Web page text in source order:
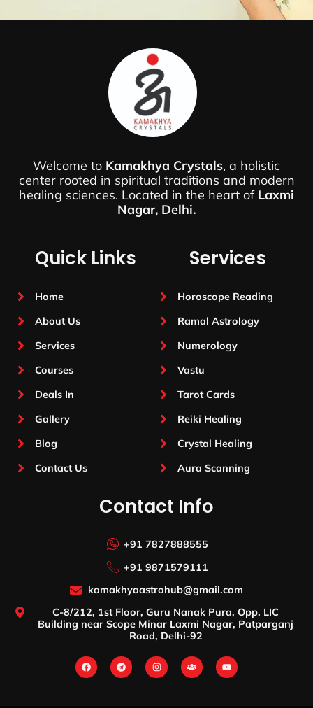
Welcome to Kamakhya Crystals, a holistic
center rooted in spiritual traditions and modern
healing sciences. Located in the heart of Laxmi
Nagar, Delhi.
Quick Links
Home
About Us
Services
Courses
Deals In
Gallery
Blog
Contact Us
Services
Horoscope Reading
Ramal Astrology
Numerology
Vastu
Tarot Cards
Reiki Healing
Crystal Healing
Aura Scanning
Contact Info
+91 7827888555
+91 9871579111
kamakhyaastrohub@gmail.com
C-8/212, 1st Floor, Guru Nanak Pura, Opp. LIC
Building near Scope Minar Laxmi Nagar, Patparganj
Road, Delhi-92